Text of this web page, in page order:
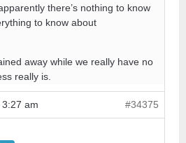
there’s nothing to know
to know about
away while we really have no
really is.
am #34375